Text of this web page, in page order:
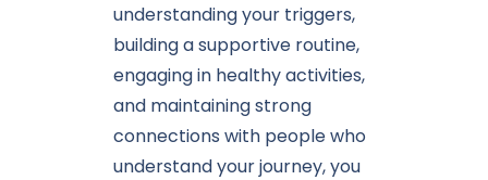
understanding your triggers,
building a supportive routine,
engaging in healthy activities,
and maintaining strong
connections with people who
understand your journey, you